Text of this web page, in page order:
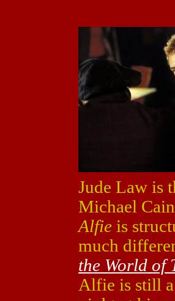
Jude Law is
Michael
Alfie is
much
the World of
Alfie is still